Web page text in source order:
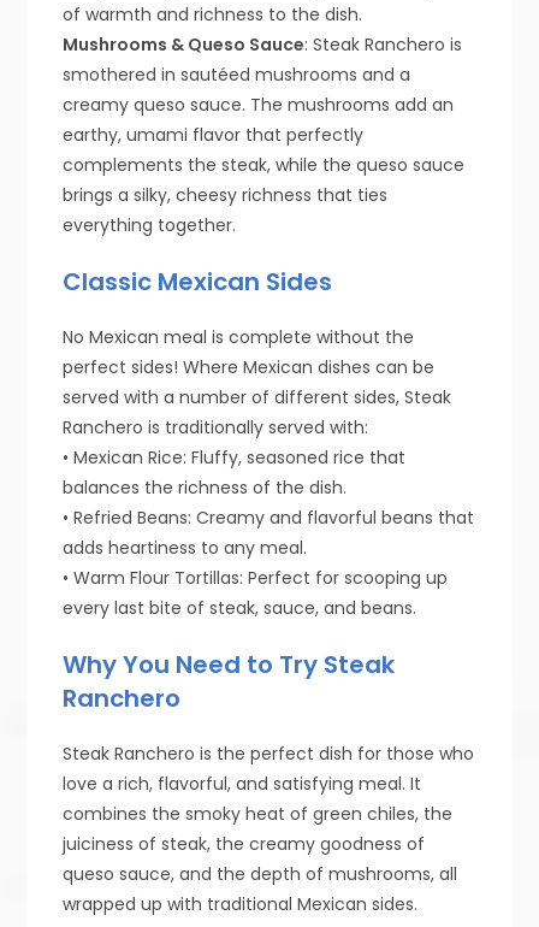
of warmth and richness to the dish.
Mushrooms & Queso Sauce: Steak Ranchero is
smothered in sautéed mushrooms and a
creamy queso sauce. The mushrooms add an
earthy, umami flavor that perfectly
complements the steak, while the queso sauce
brings a silky, cheesy richness that ties
everything together.
Classic Mexican Sides
No Mexican meal is complete without the
perfect sides! Where Mexican dishes can be
served with a number of different sides, Steak
Ranchero is traditionally served with:
• Mexican Rice: Fluffy, seasoned rice that
balances the richness of the dish.
• Refried Beans: Creamy and flavorful beans that
adds heartiness to any meal.
• Warm Flour Tortillas: Perfect for scooping up
every last bite of steak, sauce, and beans.
Why You Need to Try Steak
Ranchero
Steak Ranchero is the perfect dish for those who
love a rich, flavorful, and satisfying meal. It
combines the smoky heat of green chiles, the
juiciness of steak, the creamy goodness of
queso sauce, and the depth of mushrooms, all
wrapped up with traditional Mexican sides.